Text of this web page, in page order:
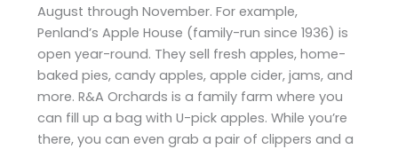
August through November. For example,
Penland’s Apple House (family-run since 1936) is
open year-round. They sell fresh apples, home-
baked pies, candy apples, apple cider, jams, and
more. R&A Orchards is a family farm where you
can fill up a bag with U-pick apples. While you’re
there, you can even grab a pair of clippers and a